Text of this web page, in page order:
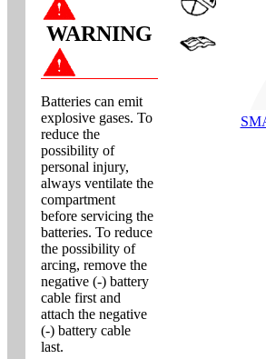
WARNING
Batteries can emit
explosive gases. To
reduce the
possibility of
personal injury,
always ventilate the
compartment
before servicing the
batteries. To reduce
the possibility of
arcing, remove the
negative (-) battery
cable first and
attach the negative
(-) battery cable
last.